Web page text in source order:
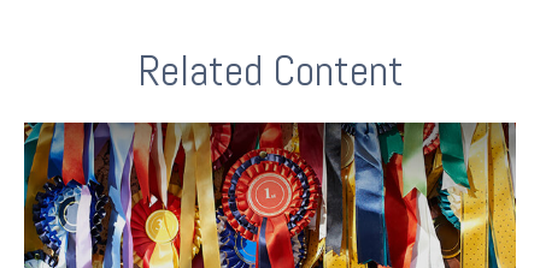
Related Content